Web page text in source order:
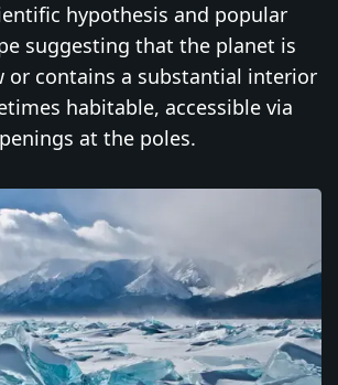
hypothesis and popular
suggesting that the planet is
or contains a substantial interior
habitable, accessible via
at the poles.